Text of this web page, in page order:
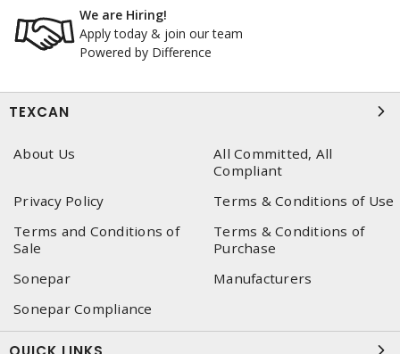
We are Hiring!
Apply today & join our team
Powered by Difference
TEXCAN
About Us
All Committed, All
Compliant
Privacy Policy
Terms & Conditions of Use
Terms and Conditions of
Sale
Terms & Conditions of
Purchase
Sonepar
Manufacturers
Sonepar Compliance